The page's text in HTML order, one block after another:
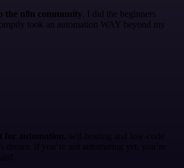
the n8n community. I did the beginners
took an automation WAY beyond my
for automation. self-hosting and low-code
dream. if you’re not automating yet, you’re